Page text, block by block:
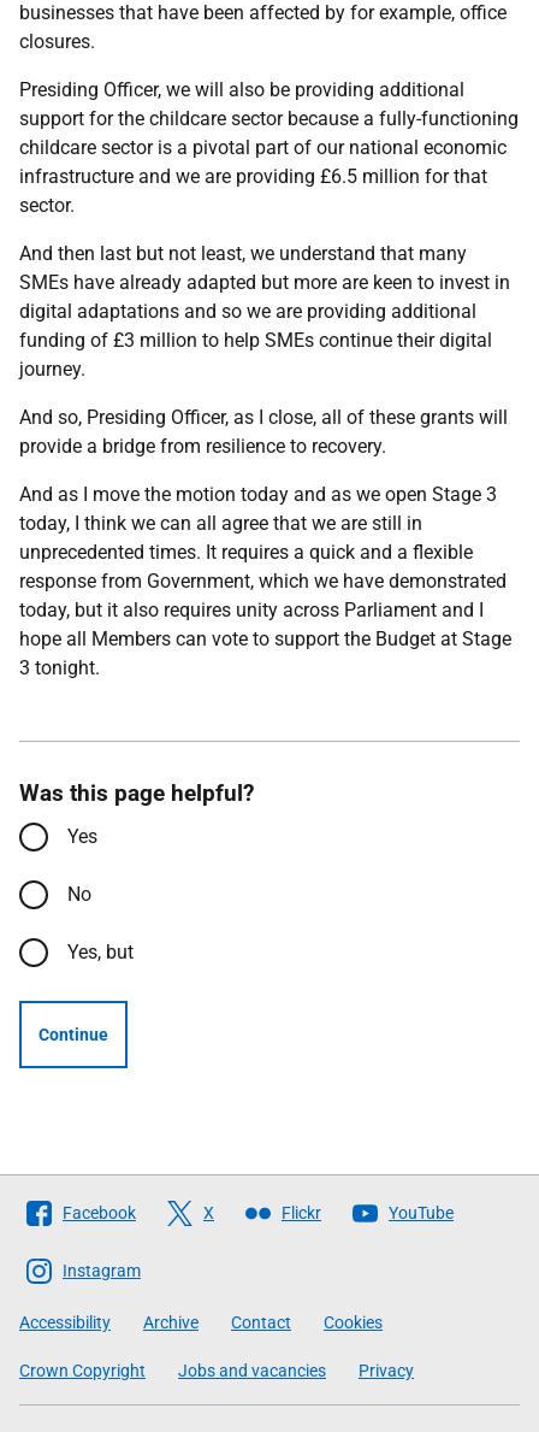
businesses that have been affected by for example, office
closures.
Presiding Officer, we will also be providing additional
support for the childcare sector because a fully-functioning
childcare sector is a pivotal part of our national economic
infrastructure and we are providing £6.5 million for that
sector.
And then last but not least, we understand that many
SMEs have already adapted but more are keen to invest in
digital adaptations and so we are providing additional
funding of £3 million to help SMEs continue their digital
journey.
And so, Presiding Officer, as I close, all of these grants will
provide a bridge from resilience to recovery.
And as I move the motion today and as we open Stage 3
today, I think we can all agree that we are still in
unprecedented times. It requires a quick and a flexible
response from Government, which we have demonstrated
today, but it also requires unity across Parliament and I
hope all Members can vote to support the Budget at Stage
3 tonight.
Was this page helpful?
Yes
No
Yes, but
Continue
Follow
The
Scottish
Government
Facebook X Flickr YouTube
Instagram
Accessibility Archive Contact Cookies
Crown Copyright Jobs and vacancies Privacy